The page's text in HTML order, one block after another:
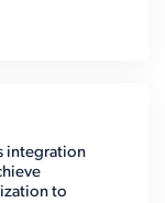
integration
to